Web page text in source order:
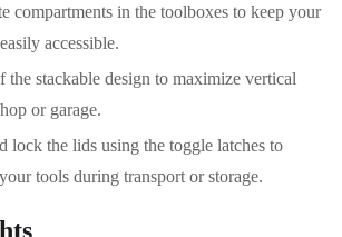
compartments in the toolboxes to keep your
accessible.
the stackable design to maximize vertical
or garage.
lock the lids using the toggle latches to
tools during transport or storage.